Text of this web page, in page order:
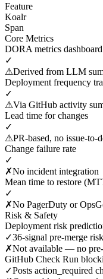
Feature
Koalr
Span
Core Metrics
DORA metrics dashboard
✓
⚠Derived from LLM
Deployment frequency
✓
⚠Via GitHub activity
Lead time for changes
✓
⚠PR-based, no issue-to-
Change failure rate
✓
✗No incident integration
Mean time to restore
✓
✗No PagerDuty or
Risk & Safety
Deployment risk
✓36-signal pre-merge
✗Not available — no
GitHub Check Run
✓Posts action_required